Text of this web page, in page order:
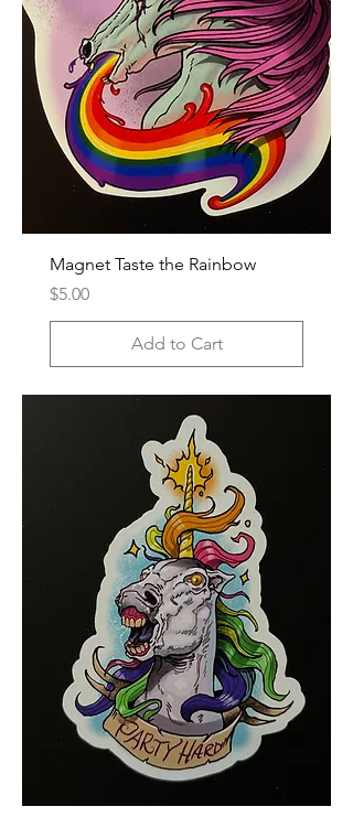
Magnet Taste the Rainbow
Price
$5.00
Add to Cart